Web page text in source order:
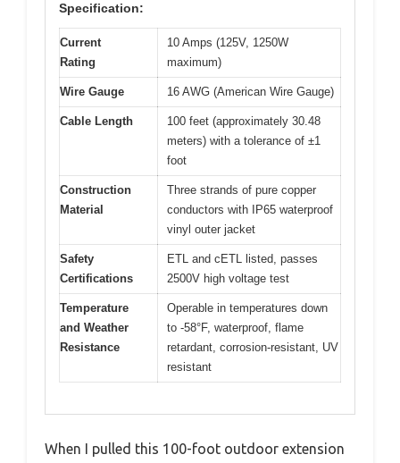
Specification:
Current
Rating
10 Amps (125V, 1250W
maximum)
Wire Gauge 16 AWG (American Wire Gauge)
Cable Length
100 feet (approximately 30.48
meters) with a tolerance of ±1
foot
Construction
Material
Three strands of pure copper
conductors with IP65 waterproof
vinyl outer jacket
Safety
Certifications
ETL and cETL listed, passes
2500V high voltage test
Temperature
and Weather
Resistance
Operable in temperatures down
to -58°F, waterproof, flame
retardant, corrosion-resistant, UV
resistant
When I pulled this 100-foot outdoor extension